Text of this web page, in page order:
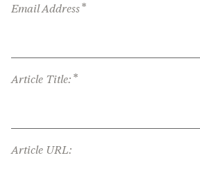
Email Address*
Article Title: *
Article URL: